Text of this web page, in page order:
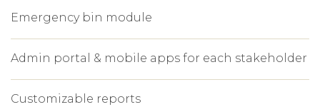
Emergency bin module
Admin portal & mobile apps for each stakeholder
Customizable reports